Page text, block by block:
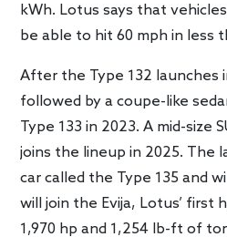
kWh. Lotus says that
be able to hit 60 mph in less
After the Type 132 launches
followed by a coupe-like
Type 133 in 2023. A mid-size
joins the lineup in 2025. The
car called the Type 135 and
will join the Evija, Lotus’ first
1,970 hp and 1,254 lb-ft of